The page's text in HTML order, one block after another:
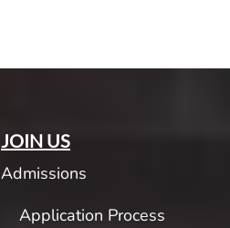
JOIN US
Admissions
Application Process